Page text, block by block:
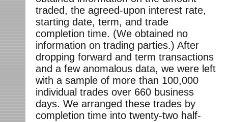
traded, the agreed-upon interest rate,
starting date, term, and trade
completion time. (We obtained no
information on trading parties.) After
dropping forward and term transactions
and a few anomalous data, we were left
with a sample of more than 100,000
individual trades over 660 business
days. We arranged these trades by
completion time into twenty-two half-